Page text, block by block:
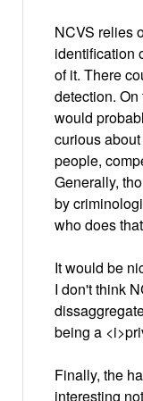
NCVS relies
identification
of it. There
detection.
would
curious
people,
Generally,
by
who does
It would be
I don't think
being a
Finally, the
interesting